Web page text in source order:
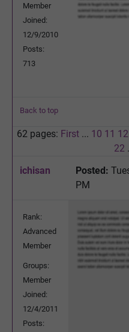
Member
Joined:
12/9/2010
Posts:
713
Back to top
62 pages: First ... 10 11 12
22
ichisan
Posted:
PM
Rank:
Advanced
Member
Groups:
Member
Joined:
12/4/2011
Posts: